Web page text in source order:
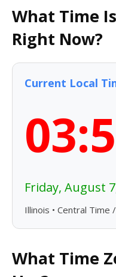
What Time
Right Now?
Current Local
Friday, August
Illinois • Central Time
What Time